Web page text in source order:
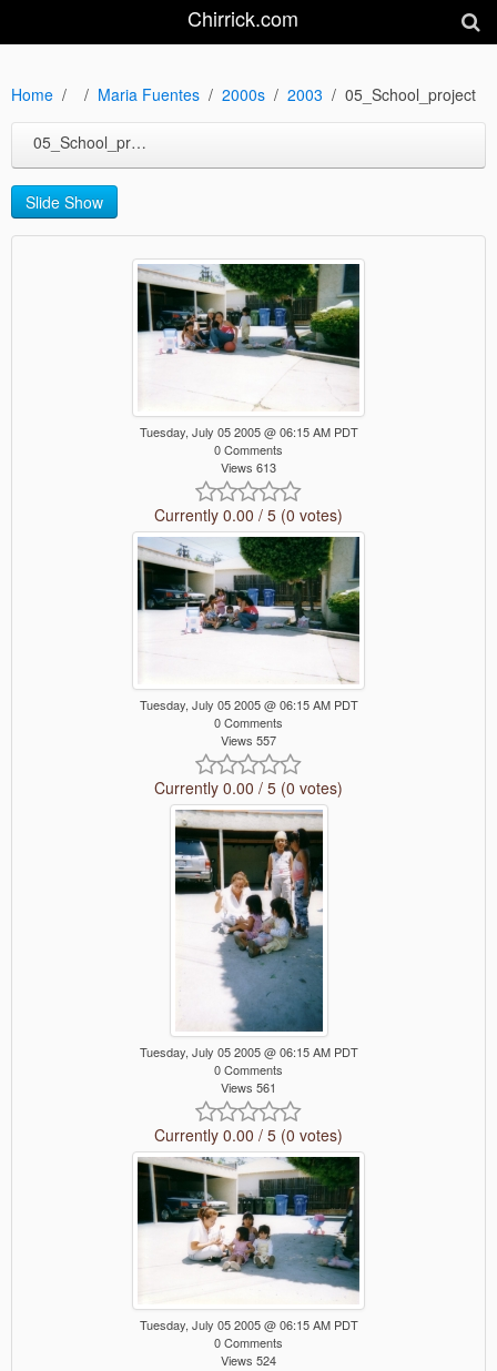
Chirrick.com
Home Maria Fuentes 2000s 2003 05_School_project
05_School_project
Slide Show
Tuesday, July 05 2005 @ 06:15 AM PDT
0 Comments
Views 613
Currently 0.00 / 5 (0 votes)
Tuesday, July 05 2005 @ 06:15 AM PDT
0 Comments
Views 557
Currently 0.00 / 5 (0 votes)
Tuesday, July 05 2005 @ 06:15 AM PDT
0 Comments
Views 561
Currently 0.00 / 5 (0 votes)
Tuesday, July 05 2005 @ 06:15 AM PDT
0 Comments
Views 524